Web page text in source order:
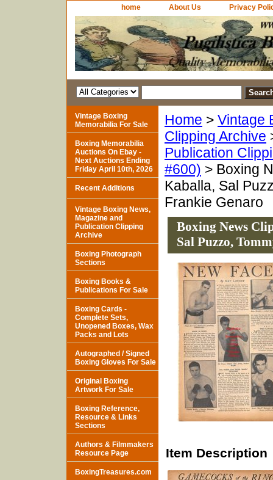
home About Us Privacy
Home > Vintage
Clipping Archive
Publication
#600) > Boxing
Kaballa, Sal
Frankie Genaro
Boxing News
Sal Puzzo,
Item Description
Vintage Boxing
Memorabilia For Sale
Boxing Memorabilia
Auctions On Ebay -
Next Auctions Ending
Friday April 10th, 2026
Recent Additions
Vintage Boxing News,
Magazine and
Publication Clipping
Archive
Boxing Photograph
Sections
Boxing Books &
Publications For Sale
Boxing Cards -
Complete Sets,
Unopened Boxes, Wax
Packs and Lots
Autographed / Signed
Boxing Gloves For Sale
Original Boxing
Artwork For Sale
Boxing Reference,
Resource & Links
Sections
Authors & Filmmakers
Resource Page
BoxingTreasures.com